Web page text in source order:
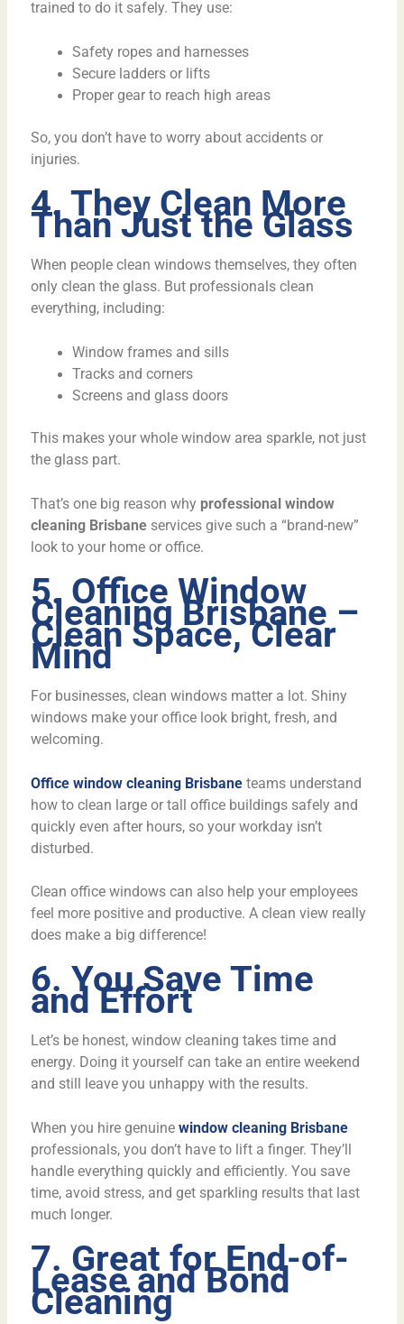
trained to do it safely. They use:
Safety ropes and harnesses
Secure ladders or lifts
Proper gear to reach high areas
So, you don’t have to worry about accidents or
injuries.
4. They Clean More
Than Just the Glass
When people clean windows themselves, they often
only clean the glass. But professionals clean
everything, including:
Window frames and sills
Tracks and corners
Screens and glass doors
This makes your whole window area sparkle, not just
the glass part.
That’s one big reason why professional window
cleaning Brisbaneservices give such a “brand-new”
look to your home or office.
5. Office Window
Cleaning Brisbane –
Clean Space, Clear
Mind
For businesses, clean windows matter a lot. Shiny
windows make your office look bright, fresh, and
welcoming.
Office window cleaning Brisbaneteams understand
how to clean large or tall office buildings safely and
quickly even after hours, so your workday isn’t
disturbed.
Clean office windows can also help your employees
feel more positive and productive. A clean view really
does make a big difference!
6. You Save Time
and Effort
Let’s be honest, window cleaning takes time and
energy. Doing it yourself can take an entire weekend
and still leave you unhappy with the results.
When you hire genuine window cleaning Brisbane
professionals, you don’t have to lift a finger. They’ll
handle everything quickly and efficiently. You save
time, avoid stress, and get sparkling results that last
much longer.
7. Great for End-of-
Lease and Bond
Cleaning